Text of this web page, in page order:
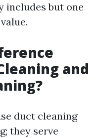
includes but one
and
duct cleaning
they serve